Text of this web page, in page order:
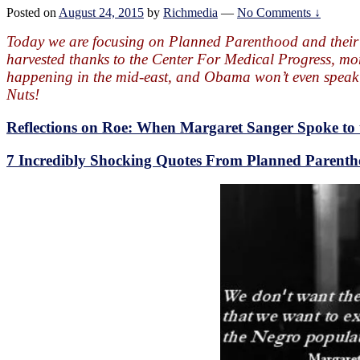
Posted on August 24, 2015 by Richmedia — No Comments ↓
Today we are focusing on Planned Parenthood and
harvested thanks to the Center For Medical Progress,
happening in the mid-east, and Obama won’t even
Nuts!
Reflections on Roe: When Margaret Sanger Spoke
7 Incredibly Shocking Quotes From Planned